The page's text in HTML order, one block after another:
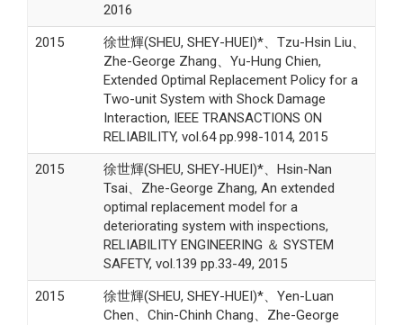
2016
2015
徐世輝(SHEU, SHEY-HUEI)*、Tzu-Hsin Liu、
Zhe-George Zhang、Yu-Hung Chien,
Extended Optimal Replacement Policy for a
Two-unit System with Shock Damage
Interaction, IEEE TRANSACTIONS ON
RELIABILITY, vol.64 pp.998-1014, 2015
2015
徐世輝(SHEU, SHEY-HUEI)*、Hsin-Nan
Tsai、Zhe-George Zhang, An extended
optimal replacement model for a
deteriorating system with inspections,
RELIABILITY ENGINEERING ＆ SYSTEM
SAFETY, vol.139 pp.33-49, 2015
2015
徐世輝(SHEU, SHEY-HUEI)*、Yen-Luan
Chen、Chin-Chinh Chang、Zhe-George